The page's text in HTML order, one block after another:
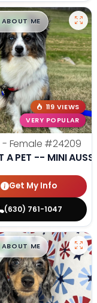
,█99ME
119 VIEWS
VERY POPULAR
- Female #24209
A PET -- MINI
Get My Info
(630) 761-1047
,█99ME